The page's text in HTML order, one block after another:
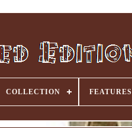
COLLECTION FEATURES